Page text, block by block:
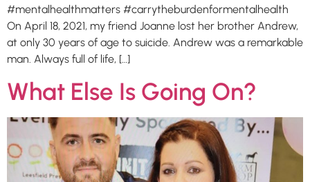
#mentalhealthmatters #carrytheburdenformentalhealth
On April 18, 2021, my friend Joanne lost her brother Andrew,
at only 30 years of age to suicide. Andrew was a remarkable
man. Always full of life, […]
What Else Is Going On?